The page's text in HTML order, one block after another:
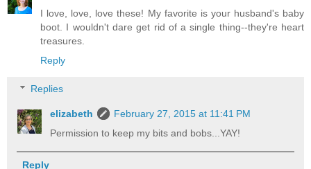
I love, love, love these! My favorite is your husband's baby
boot. I wouldn't dare get rid of a single thing--they're heart
treasures.
Reply
Replies
elizabeth
February 27, 2015 at 11:41 PM
Permission to keep my bits and bobs...YAY!
Reply